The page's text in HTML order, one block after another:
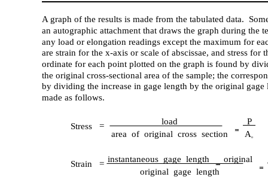
A graph of the results is made from the tabulated data.
an autographic attachment that draws the graph during the
any load or elongation readings except the maximum for
are strain for the x-axis or scale of abscissae, and stress
ordinate for each point plotted on the graph is found by
the original cross-sectional area of the sample; the
by dividing the increase in gage length by the original
made as follows.
Stress =
load
area of original cross section
P
A o
Strain = instantaneous gage length
original
original gage length